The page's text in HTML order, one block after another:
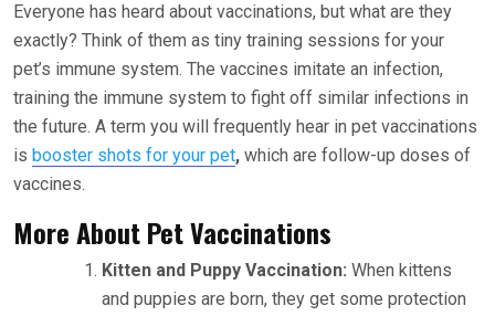
Everyone has heard about vaccinations, but what are they
exactly? Think of them as tiny training sessions for your
pet’s immune system. The vaccines imitate an infection,
training the immune system to fight off similar infections in
the future. A term you will frequently hear in pet vaccinations
is booster shots for your pet, which are follow-up doses of
vaccines.
More About Pet Vaccinations
Kitten and Puppy Vaccination: When kittens
and puppies are born, they get some protection